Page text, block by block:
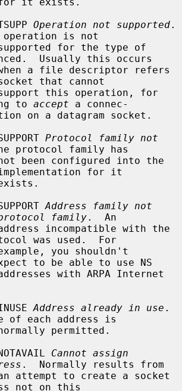
Operation not supported.
operation is not
Usually this occurs
that cannot
to accept a connec-
Protocol family not
protocol family has
for it
Address family not
family.  An
was used.  For
to be able to use NS
Address already in use .
of each address is
Cannot assign
.  Normally results from
not on this